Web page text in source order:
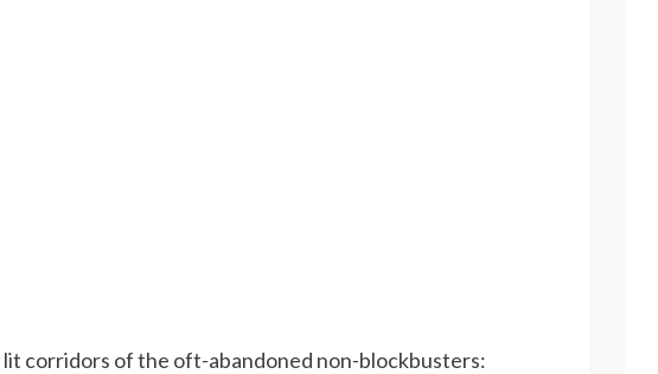
corridors of the oft-abandoned non-blockbusters: